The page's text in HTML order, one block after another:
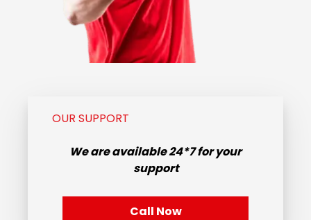
OUR SUPPORT
We are available24*7for your
support
Call Now